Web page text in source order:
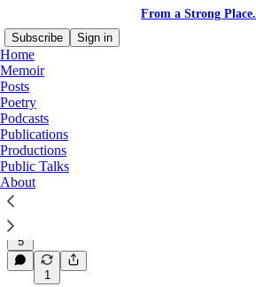
From a Strong Place.
Subscribe
Sign in
Home
Memoir
Posts
Poetry
Podcasts
Publications
Productions
Public Talks
About
Poetry
Joy, a Jackhammer.
The unexpected force of freedom.
Mar 29, 2025
5
1